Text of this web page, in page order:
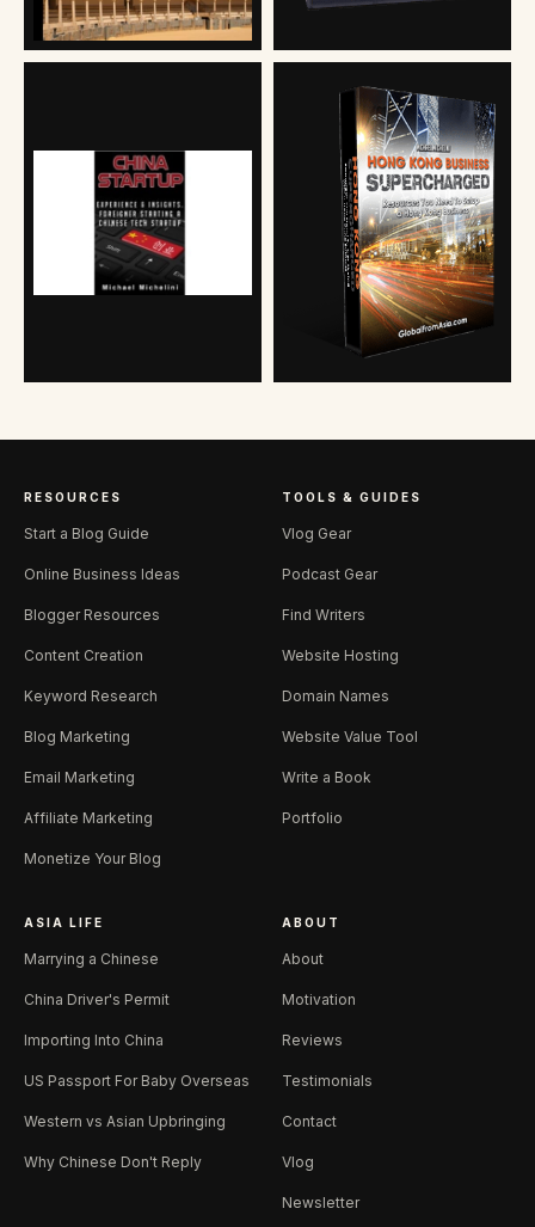
RESOURCES
Start a Blog Guide
Online Business Ideas
Blogger Resources
Content Creation
Keyword Research
Blog Marketing
Email Marketing
Affiliate Marketing
Monetize Your Blog
TOOLS & GUIDES
Vlog Gear
Podcast Gear
Find Writers
Website Hosting
Domain Names
Website Value Tool
Write a Book
Portfolio
ASIA LIFE
Marrying a Chinese
China Driver's Permit
Importing Into China
US Passport For Baby Overseas
Western vs Asian Upbringing
Why Chinese Don't Reply
ABOUT
About
Motivation
Reviews
Testimonials
Contact
Vlog
Newsletter